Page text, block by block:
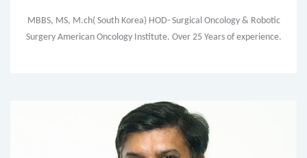
MBBS, MS, M.ch( South Korea) HOD- Surgical Oncology & Robotic
Surgery American Oncology Institute. Over 25 Years of experience.